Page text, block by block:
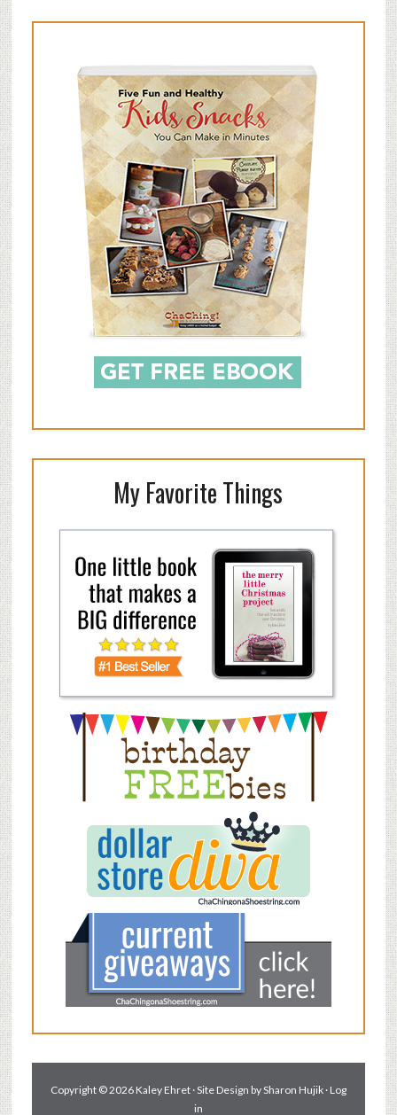
My Favorite Things
Copyright © 2026 Kaley Ehret · Site Design bySharon Hujik· Log
in